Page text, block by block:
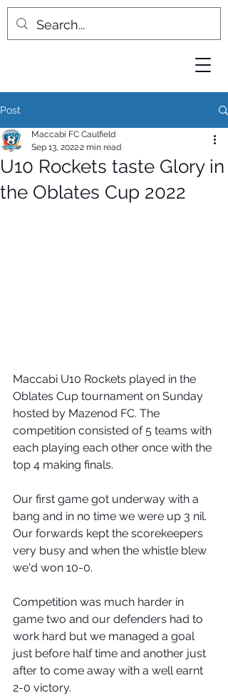
Post
U10 Rockets taste Glory in
the Oblates Cup 2022
Maccabi FC Caulfield
Sep 13, 20222 min read
Maccabi U10 Rockets played in the
Oblates Cup tournament on Sunday
hosted by Mazenod FC. The
competition consisted of 5 teams with
each playing each other once with the
top 4 making finals.
Our first game got underway with a
bang and in no time we were up 3 nil.
Our forwards kept the scorekeepers
very busy and when the whistle blew
we'd won 10-0.
Competition was much harder in
game two and our defenders had to
work hard but we managed a goal
just before half time and another just
after to come away with a well earnt
2-0 victory.